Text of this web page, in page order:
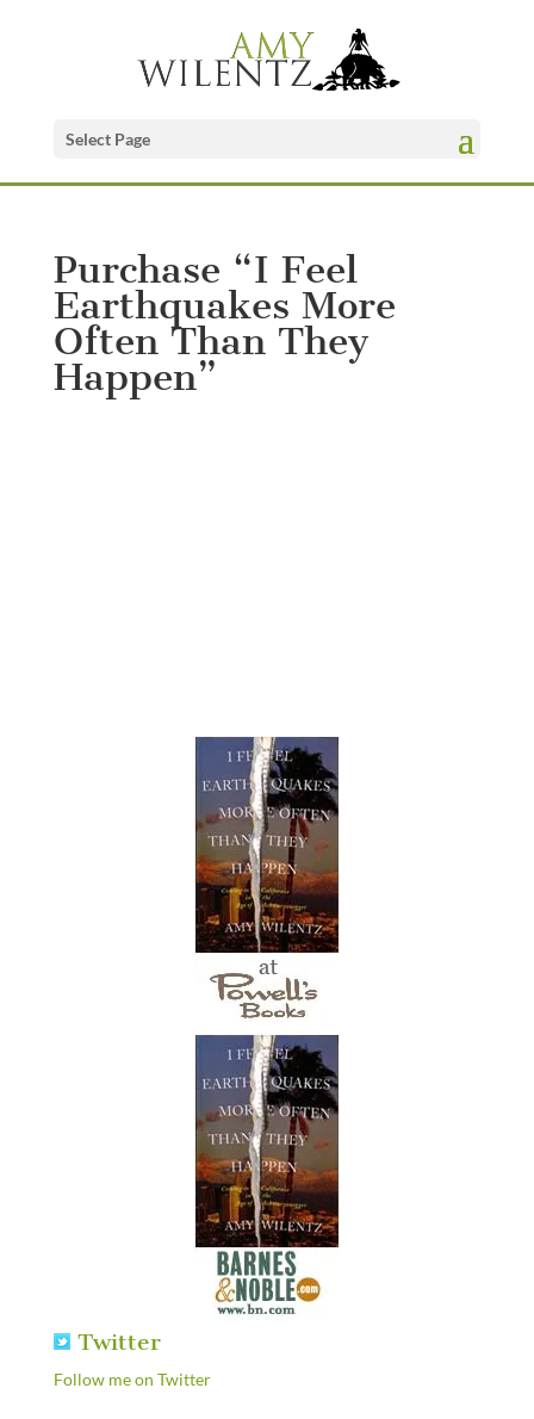
Select Page
Purchase “I Feel
Earthquakes More
Often Than They
Happen”
Twitter
Follow me on Twitter